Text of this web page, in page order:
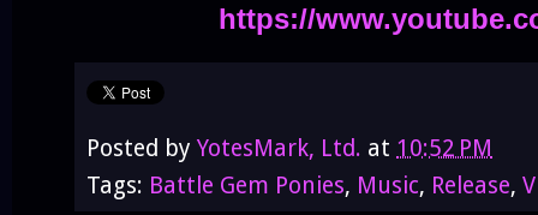
https://
Posted by YotesMark, Ltd. at 10:52 PM
Tags: Battle Gem Ponies, Music, Release,